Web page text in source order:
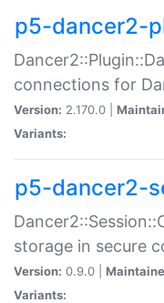
p5-dancer2-
connections for
Version: 2.170.0 |
Variants:
p5-dancer2-
storage in secure
Version: 0.9.0 |
Variants: